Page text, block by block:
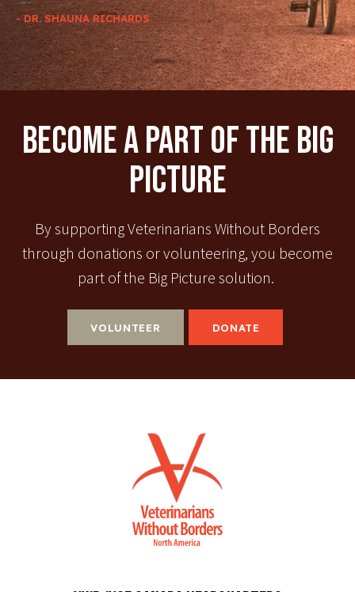
- DR. SHAUNA RICHARDS
Become A Part Of The Big
Picture
By supporting Veterinarians Without Borders
through donations or volunteering, you become
part of the Big Picture solution.
VOLUNTEER DONATE